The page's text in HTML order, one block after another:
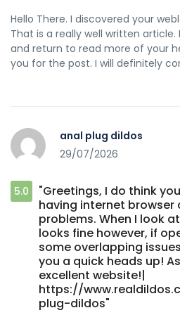
Hello There. I discovered your
That is a really well written
and return to read more of your
you for the post. I will definitely
anal plug dildos
29/07/2026
5.0
"Greetings, I do think
having internet
problems. When I look
looks fine however, if
some overlapping
you a quick heads up!
excellent website!|
https://
plug-dildos"